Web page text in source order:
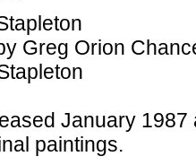
Greg Orion
January
paintings.